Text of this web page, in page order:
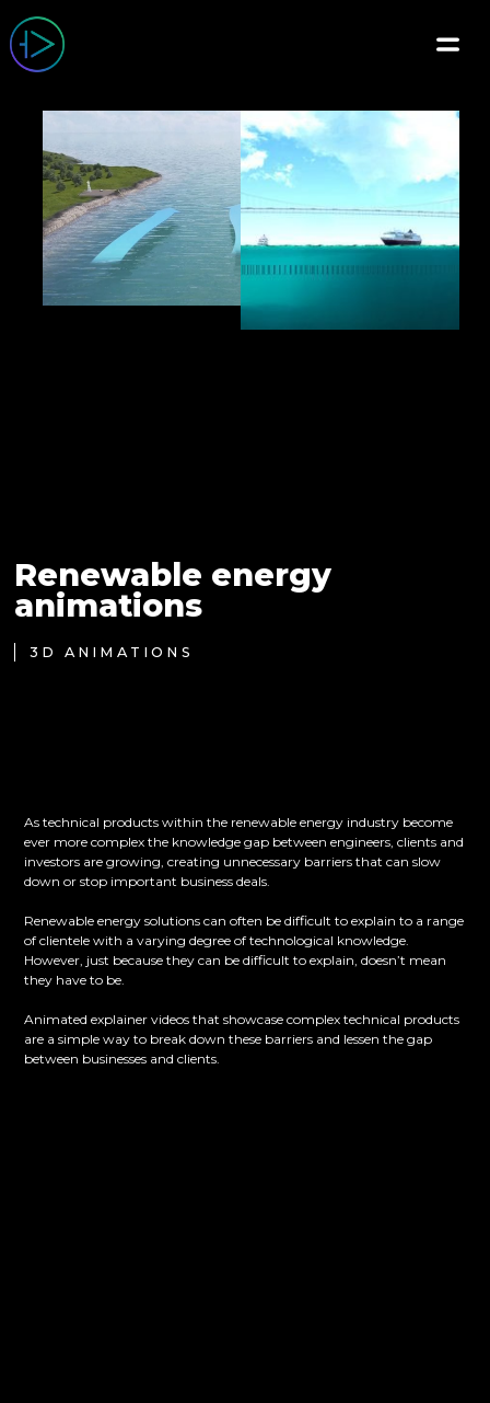
Renewable energy
animations
3D ANIMATIONS
As technical products within the renewable energy industry become
ever more complex the knowledge gap between engineers, clients and
investors are growing, creating unnecessary barriers that can slow
down or stop important business deals.
Renewable energy solutions can often be difficult to explain to a range
of clientele with a varying degree of technological knowledge.
However, just because they can be difficult to explain, doesn’t mean
they have to be.
Animated explainer videos that showcase complex technical products
are a simple way to break down these barriers and lessen the gap
between businesses and clients.